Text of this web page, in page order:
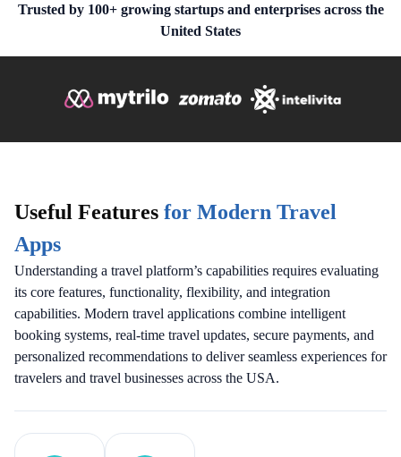
Trusted by 100+ growing startups and enterprises across the
United States
Useful Features for Modern Travel
Apps
Understanding a travel platform’s capabilities requires evaluating
its core features, functionality, flexibility, and integration
capabilities. Modern travel applications combine intelligent
booking systems, real-time travel updates, secure payments, and
personalized recommendations to deliver seamless experiences for
travelers and travel businesses across the USA.